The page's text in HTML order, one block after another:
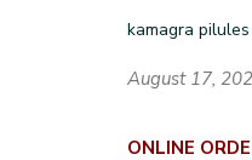
kamagra
August 17,
ONLINE